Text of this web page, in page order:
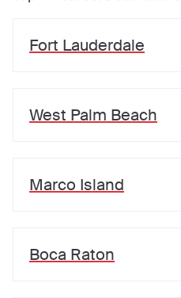
Fort Lauderdale
West Palm Beach
Marco Island
Boca Raton